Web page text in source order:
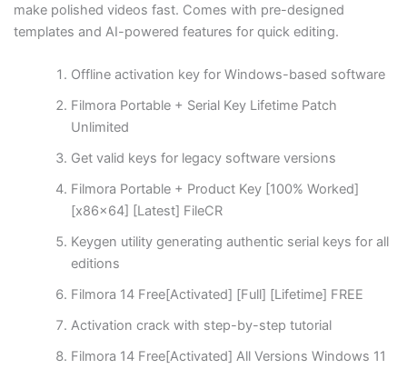
make polished videos fast. Comes with pre-designed
templates and AI-powered features for quick editing.
Offline activation key for Windows-based software
Filmora Portable + Serial Key Lifetime Patch
Unlimited
Get valid keys for legacy software versions
Filmora Portable + Product Key [100% Worked]
[x86x64] [Latest] FileCR
Keygen utility generating authentic serial keys for all
editions
Filmora 14 Free[Activated] [Full] [Lifetime] FREE
Activation crack with step-by-step tutorial
Filmora 14 Free[Activated] All Versions Windows 11